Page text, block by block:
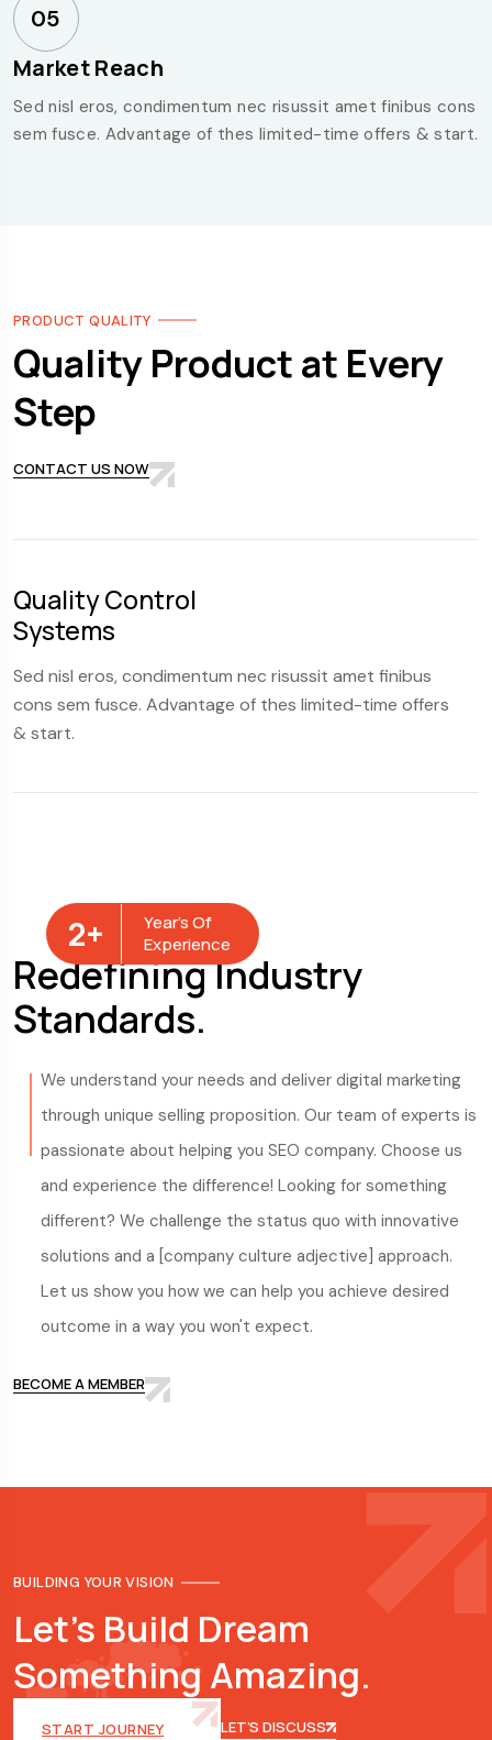
05
Market Reach
Sed nisl eros, condimentum nec risussit amet finibus cons
sem fusce. Advantage of thes limited-time offers & start.
PRODUCT QUALITY
Quality Product at Every
Step
CONTACT US NOW
Quality Control
Systems
Sed nisl eros, condimentum nec risussit amet finibus
cons sem fusce. Advantage of thes limited-time offers
& start.
2+
Year’s Of
Experience
Redefining Industry
Standards.
We understand your needs and deliver digital marketing
through unique selling proposition. Our team of experts is
passionate about helping you SEO company. Choose us
and experience the difference! Looking for something
different? We challenge the status quo with innovative
solutions and a [company culture adjective] approach.
Let us show you how we can help you achieve desired
outcome in a way you won't expect.
BECOME A MEMBER
BUILDING YOUR VISION
Let's Build Dream
Something Amazing.
START JOURNEY LET’S DISCUSS